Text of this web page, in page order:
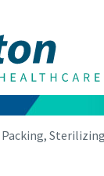
Packing,